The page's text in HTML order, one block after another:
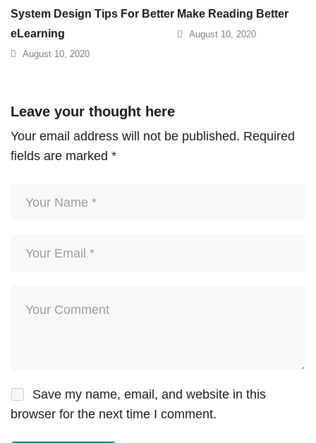
System Design Tips For Better
eLearning
August 10, 2020
Make Reading Better
August 10, 2020
Leave your thought here
Your email address will not be published. Required
fields are marked *
Save my name, email, and website in this
browser for the next time I comment.